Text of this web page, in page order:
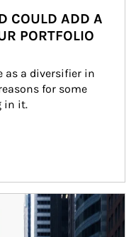
COULD ADD A
PORTFOLIO
as a diversifier in
for some
in it.